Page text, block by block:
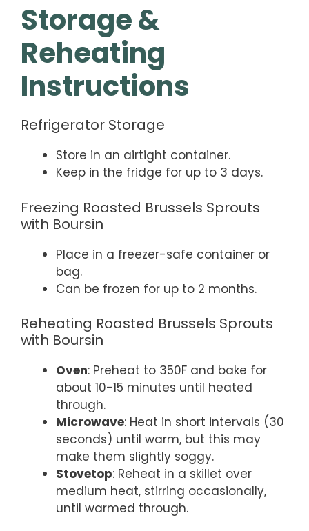
Storage &
Reheating
Instructions
Refrigerator Storage
Store in an airtight container.
Keep in the fridge for up to 3 days.
Freezing Roasted Brussels Sprouts
with Boursin
Place in a freezer-safe container or
bag.
Can be frozen for up to 2 months.
Reheating Roasted Brussels Sprouts
with Boursin
Oven: Preheat to 350F and bake for
about 10-15 minutes until heated
through.
Microwave: Heat in short intervals (30
seconds) until warm, but this may
make them slightly soggy.
Stovetop: Reheat in a skillet over
medium heat, stirring occasionally,
until warmed through.